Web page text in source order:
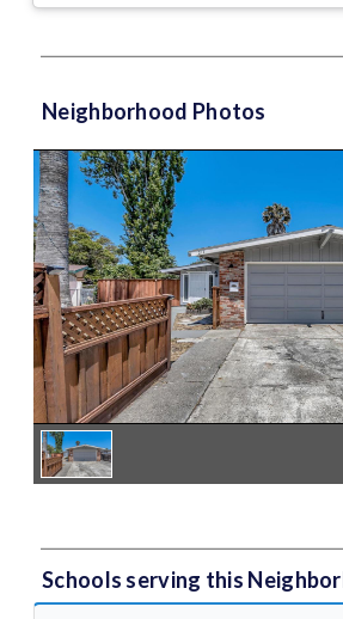
Neighborhood Photos
Schools serving this